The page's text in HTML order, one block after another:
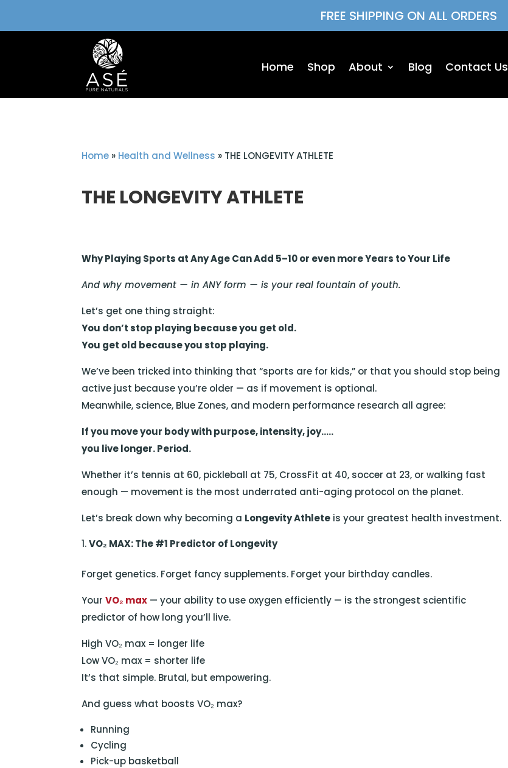
FREE SHIPPING ON ALL ORDERS
Home Shop About Blog Contact Us
Home » Health and Wellness » THE LONGEVITY ATHLETE
THE LONGEVITY ATHLETE
Why Playing Sports at Any Age Can Add 5–10 or even more Years to Your Life
And why movement — in ANY form — is your real fountain of youth.
Let’s get one thing straight:
You don’t stop playing because you get old.
You get old because you stop playing.
We’ve been tricked into thinking that “sports are for kids,” or that you should stop being
active just because you’re older — as if movement is optional.
Meanwhile, science, Blue Zones, and modern performance research all agree:
If you move your body with purpose, intensity, joy…..
you live longer. Period.
Whether it’s tennis at 60, pickleball at 75, CrossFit at 40, soccer at 23, or walking fast
enough — movement is the most underrated anti-aging protocol on the planet.
Let’s break down why becoming a Longevity Athlete is your greatest health investment.
VO₂ MAX: The #1 Predictor of Longevity
Forget genetics. Forget fancy supplements. Forget your birthday candles.
Your VO₂ max — your ability to use oxygen efficiently — is the strongest scientific
predictor of how long you’ll live.
High VO₂ max = longer life
Low VO₂ max = shorter life
It’s that simple. Brutal, but empowering.
And guess what boosts VO₂ max?
Running
Cycling
Pick-up basketball